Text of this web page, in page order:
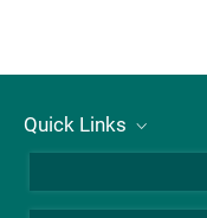
Quick Links
Contact